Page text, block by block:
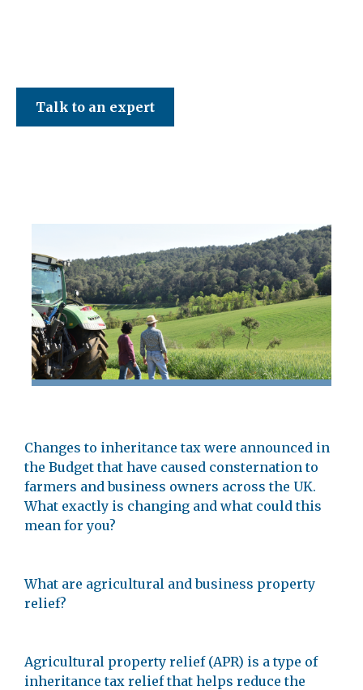
Talk to an expert
Changes to inheritance tax were announced in
the Budget that have caused consternation to
farmers and business owners across the UK.
What exactly is changing and what could this
mean for you?
What are agricultural and business property
relief?
Agricultural property relief (APR) is a type of
inheritance tax relief that helps reduce the